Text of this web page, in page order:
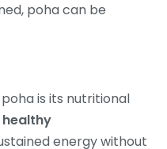
poha can be
is its nutritional
healthy
energy without